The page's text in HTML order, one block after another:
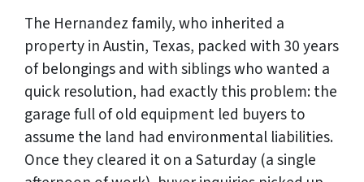
The Hernandez family, who inherited a
property in Austin, Texas, packed with 30 years
of belongings and with siblings who wanted a
quick resolution, had exactly this problem: the
garage full of old equipment led buyers to
assume the land had environmental liabilities.
Once they cleared it on a Saturday (a single